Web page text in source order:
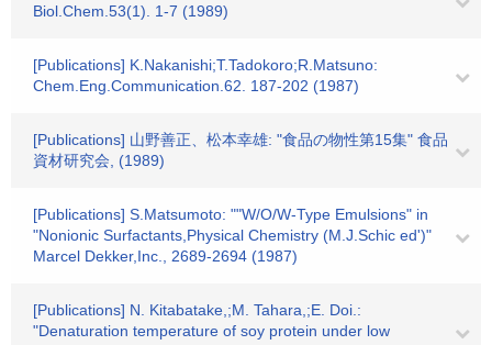
Biol.Chem.53(1). 1-7 (1989)
[Publications] K.Nakanishi;T.Tadokoro;R.Matsuno:
Chem.Eng.Communication.62. 187-202 (1987)
[Publications] 山野善正、松本幸雄: "食品の物性第15集" 食品
資材研究会, (1989)
[Publications] S.Matsumoto: ""W/O/W-Type Emulsions" in
"Nonionic Surfactants,Physical Chemistry (M.J.Schic ed')"
Marcel Dekker,Inc., 2689-2694 (1987)
[Publications] N. Kitabatake,;M. Tahara,;E. Doi.:
"Denaturation temperature of soy protein under low